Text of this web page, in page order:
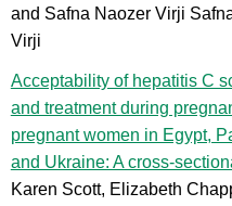
and Safna Naozer Virji
Virji
Acceptability of hepatitis C
and treatment during
pregnant women in Egypt,
and Ukraine: A cross-
Karen Scott, Elizabeth